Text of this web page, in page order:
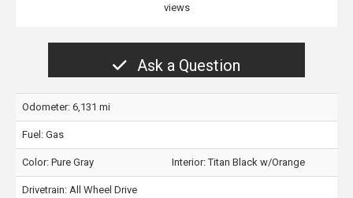
views
Ask a Question
Odometer: 6,131 mi
Fuel: Gas
Color: Pure Gray Interior:Titan Black w/Orange
Drivetrain: All Wheel Drive